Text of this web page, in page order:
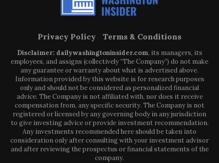
Privacy Policy Terms & Conditions
Disclaimer: dailywashingtoninsider.com, its managers, its
employees, and assigns (collectively “The Company”) do not make
any guarantee or warranty about what is advertised above.
Information provided by this website is for research purposes
only and should not be considered as personalized financial
advice. The Company is not affiliated with, nor does it receive
compensation from, any specific security. The Company is not
registered or licensed by any governing body in any jurisdiction
to give investing advice or provide investment recommendation.
Any investments recommended here should be taken into
consideration only after consulting with your investment advisor
and after reviewing the prospectus or financial statements of the
company.